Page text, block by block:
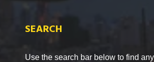
SEARCH
Use the search bar below to find